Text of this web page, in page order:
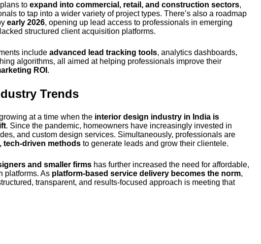
to expand into commercial, retail, and construction sectors,
to tap into a wider variety of project types. There’s also a roadmap
early 2026, opening up lead access to professionals in emerging
structured client acquisition platforms.
include advanced lead tracking tools, analytics dashboards,
algorithms, all aimed at helping professionals improve their
ROI .
Trends
at a time when the interior design industry in India is
. Since the pandemic, homeowners have increasingly invested in
and custom design services. Simultaneously, professionals are
tech-driven methodsto generate leads and grow their clientele.
and smaller firmshas further increased the need for affordable,
platforms. As platform-based service delivery becomes the norm,
transparent, and results-focused approach is meeting that